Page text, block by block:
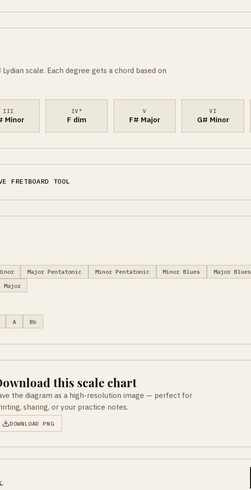
scale. Each degree gets a chord based on
III
Minor
IV°
F dim
V
F# Major
VI
G# Minor
FRETBOARD TOOL
Major Pentatonic Minor Pentatonic Minor Blues Major Blues
Major
A Bb
this scale chart
the diagram as a high-resolution image — perfect for
sharing, or your practice notes.
DOWNLOAD PNG